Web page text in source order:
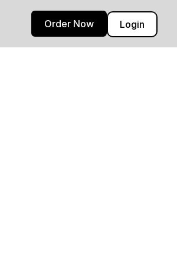
Login
Order Now